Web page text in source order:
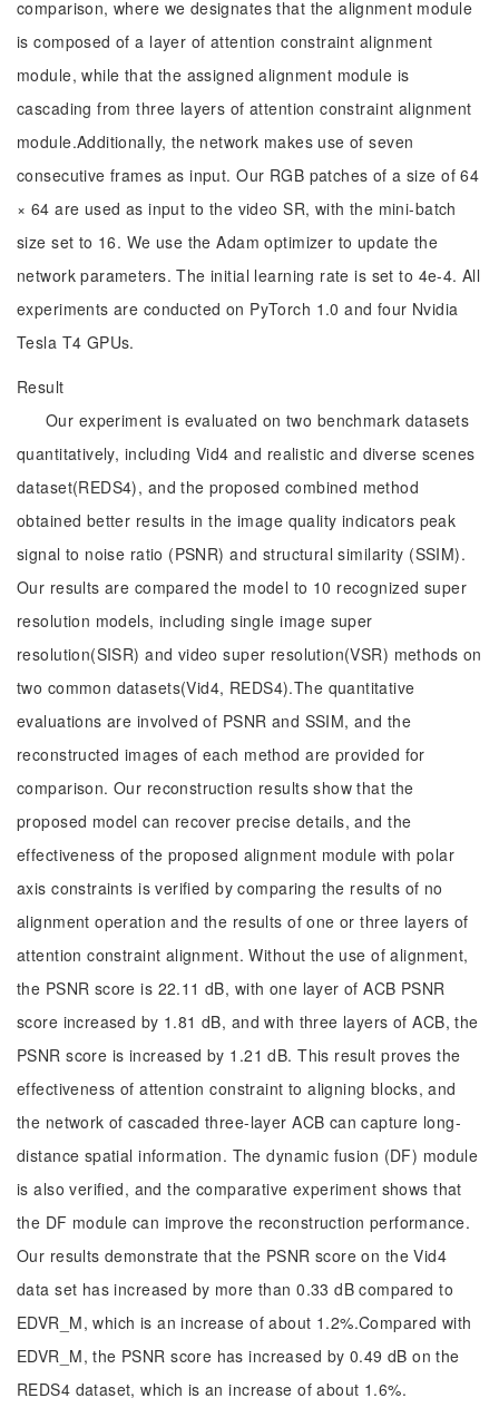
comparison, where we designates that the alignment module
is composed of a layer of attention constraint alignment
module, while that the assigned alignment module is
cascading from three layers of attention constraint alignment
module.Additionally, the network makes use of seven
consecutive frames as input. Our RGB patches of a size of 64
× 64 are used as input to the video SR, with the mini-batch
size set to 16. We use the Adam optimizer to update the
network parameters. The initial learning rate is set to 4e-4. All
experiments are conducted on PyTorch 1.0 and four Nvidia
Tesla T4 GPUs.
Result
Our experiment is evaluated on two benchmark datasets
quantitatively, including Vid4 and realistic and diverse scenes
dataset(REDS4), and the proposed combined method
obtained better results in the image quality indicators peak
signal to noise ratio (PSNR) and structural similarity (SSIM).
Our results are compared the model to 10 recognized super
resolution models, including single image super
resolution(SISR) and video super resolution(VSR) methods on
two common datasets(Vid4, REDS4).The quantitative
evaluations are involved of PSNR and SSIM, and the
reconstructed images of each method are provided for
comparison. Our reconstruction results show that the
proposed model can recover precise details, and the
effectiveness of the proposed alignment module with polar
axis constraints is verified by comparing the results of no
alignment operation and the results of one or three layers of
attention constraint alignment. Without the use of alignment,
the PSNR score is 22.11 dB, with one layer of ACB PSNR
score increased by 1.81 dB, and with three layers of ACB, the
PSNR score is increased by 1.21 dB. This result proves the
effectiveness of attention constraint to aligning blocks, and
the network of cascaded three-layer ACB can capture long-
distance spatial information. The dynamic fusion (DF) module
is also verified, and the comparative experiment shows that
the DF module can improve the reconstruction performance.
Our results demonstrate that the PSNR score on the Vid4
data set has increased by more than 0.33 dB compared to
EDVR_M, which is an increase of about 1.2%.Compared with
EDVR_M, the PSNR score has increased by 0.49 dB on the
REDS4 dataset, which is an increase of about 1.6%.